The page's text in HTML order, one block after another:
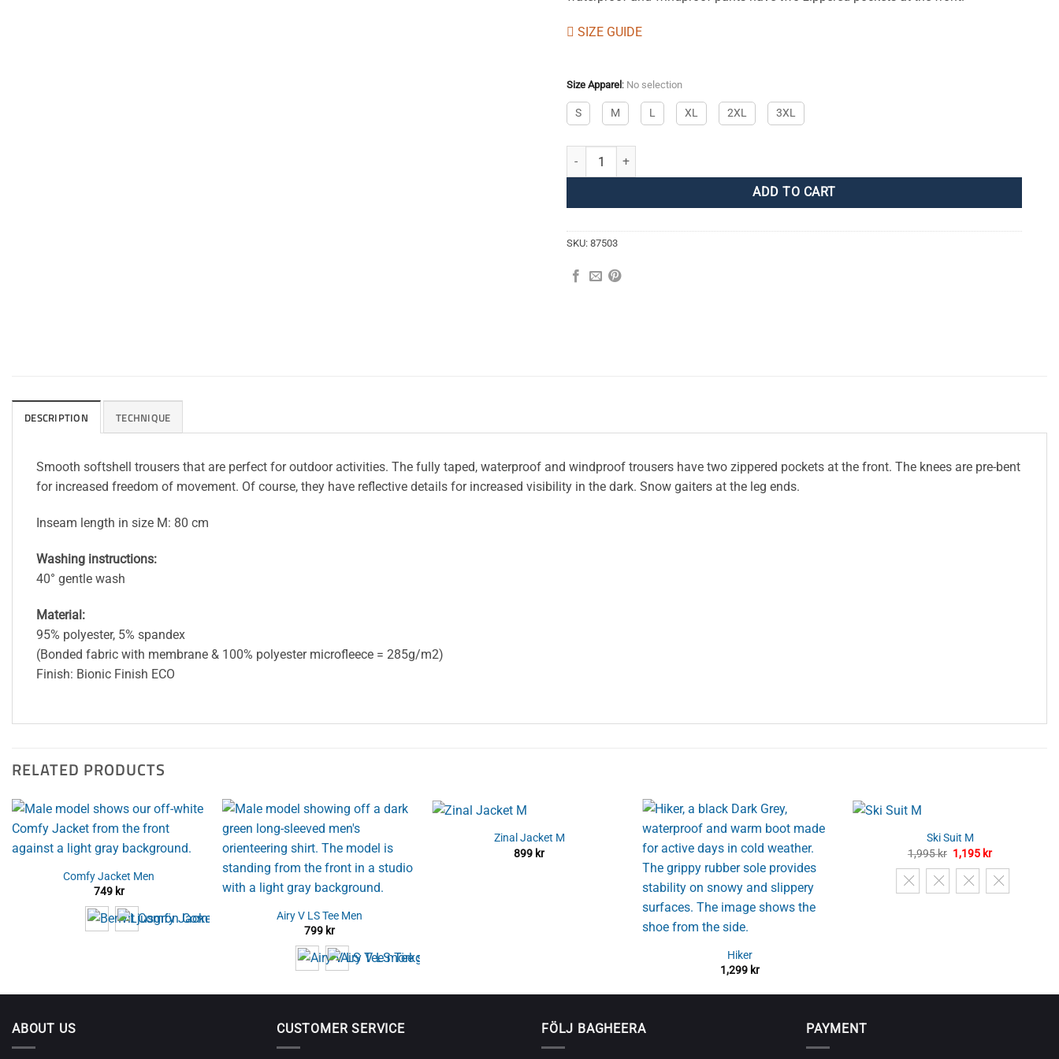
SIZE GUIDE
Size Apparel : No selection
S M L XL 2XL 3XL
Softshell Pants II M quantity
ADD TO CART
SKU:87503
DESCRIPTION TECHNIQUE
Smooth softshell trousers that are perfect for outdoor activities. The fully taped, waterproof and windproof trousers have two zippered pockets at the front. The knees are pre-bent
for increased freedom of movement. Of course, they have reflective details for increased visibility in the dark. Snow gaiters at the leg ends.
Inseam length in size M: 80 cm
Washing instructions:
40° gentle wash
Material:
95% polyester, 5% spandex
(Bonded fabric with membrane & 100% polyester microfleece = 285g/m2)
Finish: Bionic Finish ECO
RELATED PRODUCTS
Comfy Jacket Men
749 kr
Airy V LS Tee Men
799 kr
Zinal Jacket M
899 kr
Hiker
1,299 kr
Ski Suit M
1,995kr Original
was:
1,995 kr.
1,195 krCurrent
is:
1,195 kr.
ABOUT US CUSTOMER SERVICE FÖLJ BAGHEERA PAYMENT